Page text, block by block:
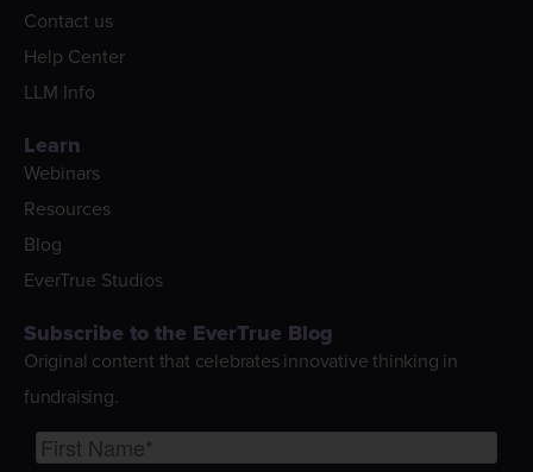
Contact us
Help Center
LLM Info
Learn
Webinars
Resources
Blog
EverTrue Studios
Subscribe to the EverTrue Blog
Original content that celebrates innovative thinking in
fundraising.